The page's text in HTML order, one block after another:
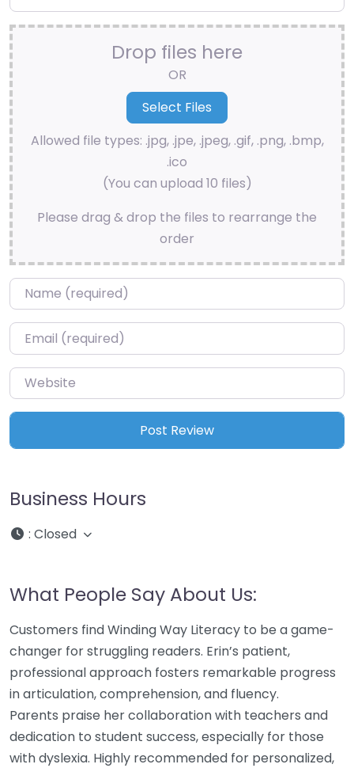
Drop files here
OR
Allowed file types: .jpg, .jpe, .jpeg, .gif, .png, .bmp,
.ico
(You can upload 10 files)
Please drag & drop the files to rearrange the
order
Name*
Email*
Website
Business Hours
: Closed
What People Say About Us:
Customers find Winding Way Literacy to be a game-
changer for struggling readers. Erin’s patient,
professional approach fosters remarkable progress
in articulation, comprehension, and fluency.
Parents praise her collaboration with teachers and
dedication to student success, especially for those
with dyslexia. Highly recommended for personalized,